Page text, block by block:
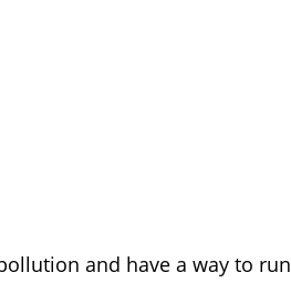
and have a way to run